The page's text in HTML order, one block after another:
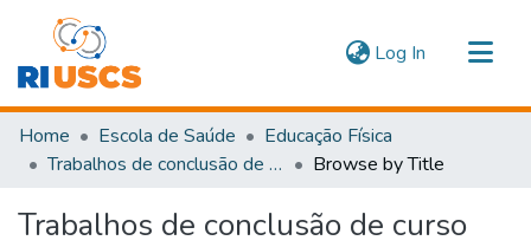
Log In (current)
Communities & Collections
Navigate
Home Escola de Saúde
Educação Física
Trabalhos de conclusão de curso
Browse by Title
Trabalhos de conclusão de curso